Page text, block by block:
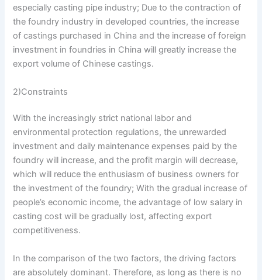
especially casting pipe industry; Due to the contraction of
the foundry industry in developed countries, the increase
of castings purchased in China and the increase of foreign
investment in foundries in China will greatly increase the
export volume of Chinese castings.
2)Constraints
With the increasingly strict national labor and
environmental protection regulations, the unrewarded
investment and daily maintenance expenses paid by the
foundry will increase, and the profit margin will decrease,
which will reduce the enthusiasm of business owners for
the investment of the foundry; With the gradual increase of
people’s economic income, the advantage of low salary in
casting cost will be gradually lost, affecting export
competitiveness.
In the comparison of the two factors, the driving factors
are absolutely dominant. Therefore, as long as there is no